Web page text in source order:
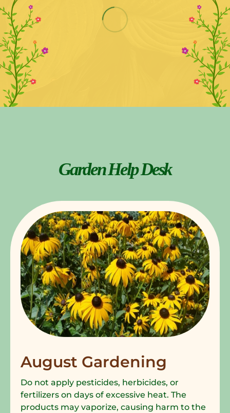
Garden Help Desk
August Gardening
Do not apply pesticides, herbicides, or
fertilizers on days of excessive heat. The
products may vaporize, causing harm to the